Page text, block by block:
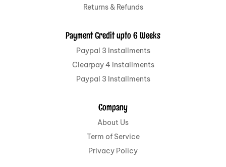
Returns & Refunds
Payment Credit upto 6 Weeks
Paypal 3 Installments
Clearpay 4 Installments
Paypal 3 Installments
Company
About Us
Term of Service
Privacy Policy